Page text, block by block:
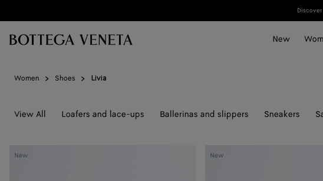
New
Women Shoes Livia
View All Loafers and lace-ups Ballerinas and slippers Sneakers
New
Livia
New
Livia